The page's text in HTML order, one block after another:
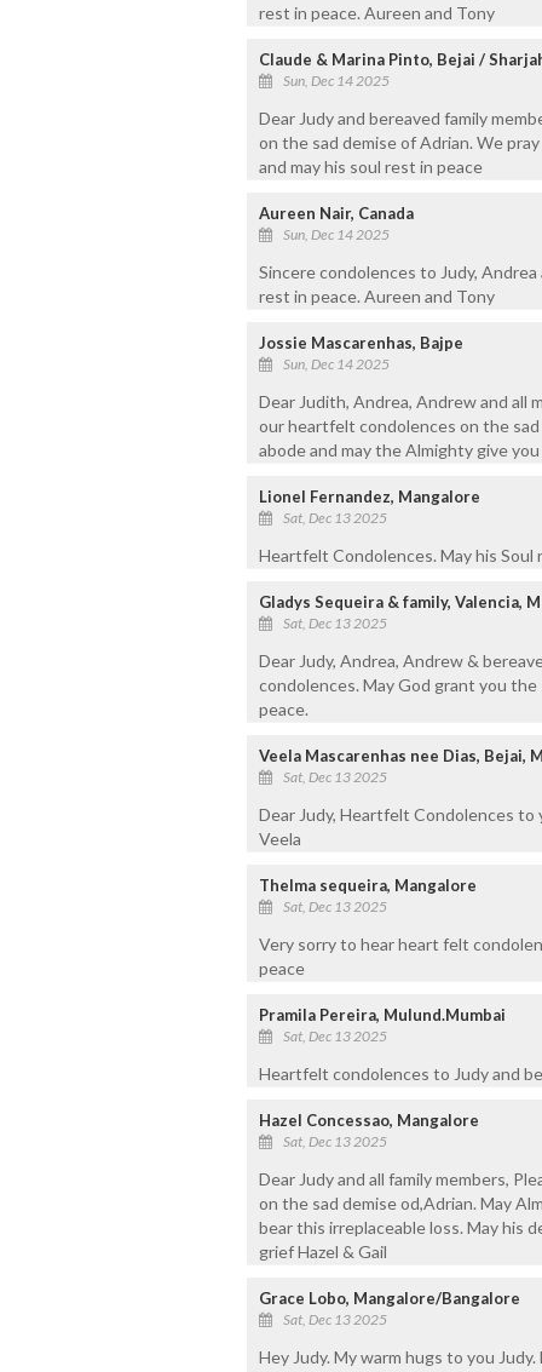
rest in peace. Aureen and Tony
Claude & Marina Pinto, Bejai /
Sun, Dec 14 2025
Dear Judy and bereaved family
on the sad demise of Adrian. We
and may his soul rest in peace
Aureen Nair, Canada
Sun, Dec 14 2025
Sincere condolences to Judy,
rest in peace. Aureen and Tony
Jossie Mascarenhas, Bajpe
Sun, Dec 14 2025
Dear Judith, Andrea, Andrew and all
our heartfelt condolences on the
abode and may the Almighty give
Lionel Fernandez, Mangalore
Sat, Dec 13 2025
Heartfelt Condolences. May his Soul
Gladys Sequeira & family, Valencia,
Sat, Dec 13 2025
Dear Judy, Andrea, Andrew &
condolences. May God grant you
peace.
Veela Mascarenhas nee Dias, Bejai,
Sat, Dec 13 2025
Dear Judy, Heartfelt Condolences to
Veela
Thelma sequeira, Mangalore
Sat, Dec 13 2025
Very sorry to hear heart felt
peace
Pramila Pereira, Mulund.Mumbai
Sat, Dec 13 2025
Heartfelt condolences to Judy and
Hazel Concessao, Mangalore
Sat, Dec 13 2025
Dear Judy and all family members,
on the sad demise od,Adrian. May
bear this irreplaceable loss. May his
grief Hazel & Gail
Grace Lobo, Mangalore/Bangalore
Sat, Dec 13 2025
Hey Judy. My warm hugs to you